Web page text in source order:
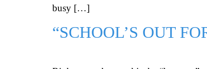
busy […]
“SCHOOL’S OUT